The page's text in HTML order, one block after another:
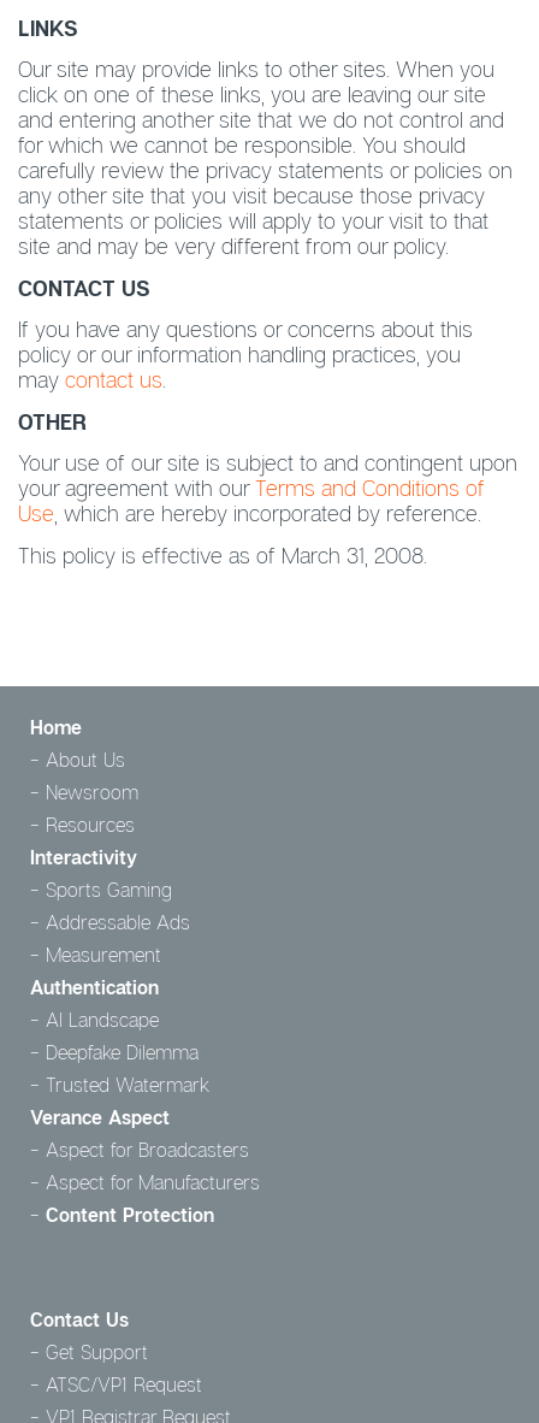
LINKS
Our site may provide links to other sites. When you
click on one of these links, you are leaving our site
and entering another site that we do not control and
for which we cannot be responsible. You should
carefully review the privacy statements or policies on
any other site that you visit because those privacy
statements or policies will apply to your visit to that
site and may be very different from our policy.
CONTACT US
If you have any questions or concerns about this
policy or our information handling practices, you
may contact us
OTHER
Your use of our site is subject to and contingent upon
your agreement with ourTerms and Conditions of
Use , which are hereby incorporated by reference.
This policy is effective as of March 31, 2008.
Home
About Us
Newsroom
Resources
Interactivity
Sports Gaming
Addressable Ads
Measurement
Authentication
AI Landscape
Deepfake Dilemma
Trusted Watermark
Verance Aspect
Aspect for Broadcasters
Aspect for Manufacturers
Content Protection
Contact Us
Get Support
ATSC/VP1 Request
VP1 Registrar Request